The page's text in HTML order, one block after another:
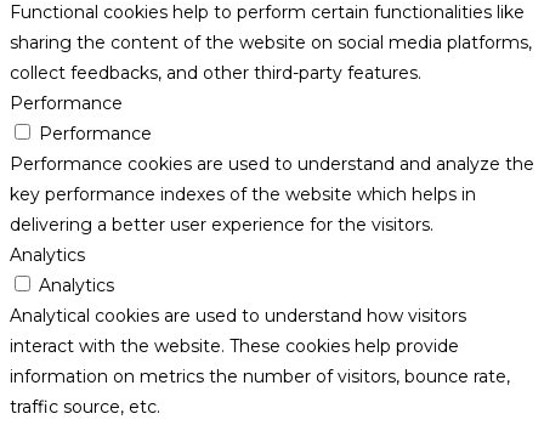
Functional cookies help to perform certain functionalities like
sharing the content of the website on social media platforms,
collect feedbacks, and other third-party features.
Performance
Performance
Performance cookies are used to understand and analyze the
key performance indexes of the website which helps in
delivering a better user experience for the visitors.
Analytics
Analytics
Analytical cookies are used to understand how visitors
interact with the website. These cookies help provide
information on metrics the number of visitors, bounce rate,
traffic source, etc.